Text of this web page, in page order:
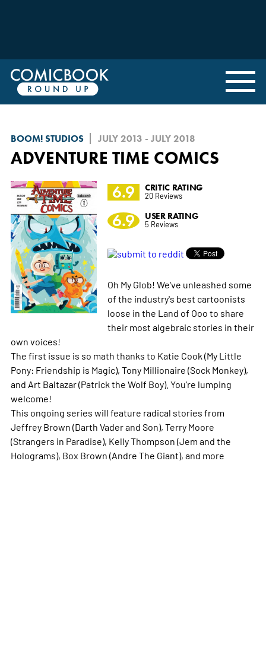
BOOM! STUDIOS JULY 2013 - JULY 2018
ADVENTURE TIME COMICS
6.9
CRITIC RATING
20 Reviews
6.9 USER RATING
5 Reviews
Oh My Glob! We've unleashed some
of the industry's best cartoonists
loose in the Land of Ooo to share
their most algebraic stories in their
own voices!
The first issue is so math thanks to Katie Cook (My Little
Pony: Friendship is Magic), Tony Millionaire (Sock Monkey),
and Art Baltazar (Patrick the Wolf Boy). You're lumping
welcome!
This ongoing series will feature radical stories from
Jeffrey Brown (Darth Vader and Son), Terry Moore
(Strangers in Paradise), Kelly Thompson (Jem and the
Holograms), Box Brown (Andre The Giant), and more